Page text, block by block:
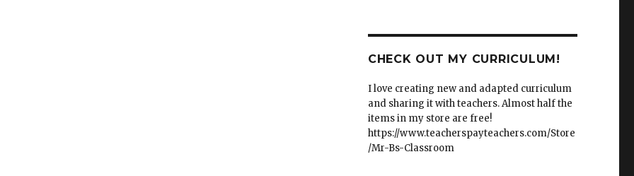
CHECK OUT MY CURRICULUM!
I love creating new and adapted curriculum
and sharing it with teachers. Almost half the
items in my store are free!
https://www.teacherspayteachers.com/Store
/Mr-Bs-Classroom